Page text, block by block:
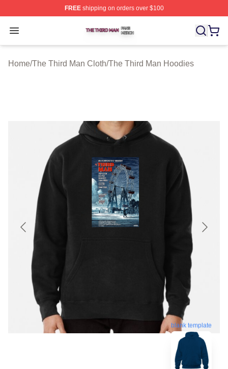
FREEshipping on orders over $100
Open menu
The Third Man Shop ⚡️ Officially Licensed The Third
Home/The Third Man Cloth/The Third Man Hoodies
blank template